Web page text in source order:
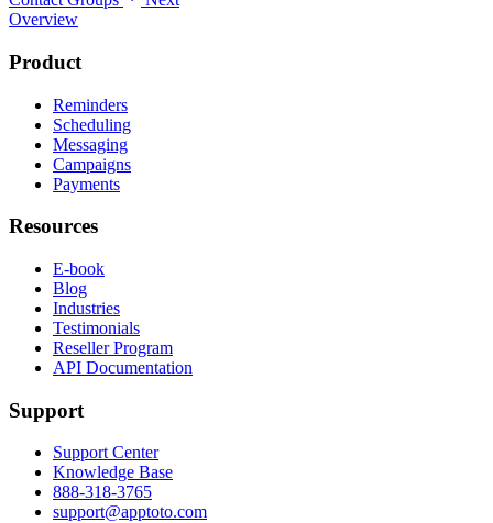
Overview
Product
Reminders
Scheduling
Messaging
Campaigns
Payments
Resources
E-book
Blog
Industries
Testimonials
Reseller Program
API Documentation
Support
Support Center
Knowledge Base
888-318-3765
support@apptoto.com